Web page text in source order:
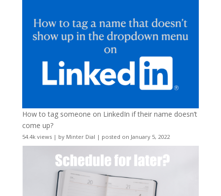
How to tag someone on LinkedIn if their name doesn’t
come up?
54.4k views| by Minter Dial | posted on January 5, 2022